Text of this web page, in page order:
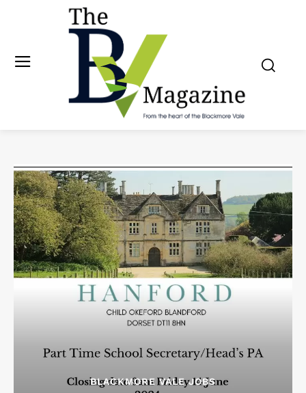
BLACKMORE VALE JOBS